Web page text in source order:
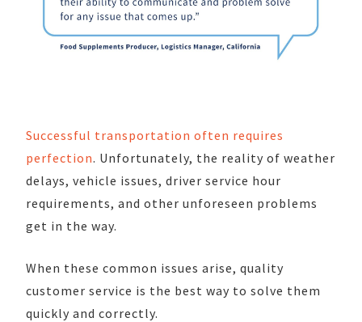
Successful transportation often requires
perfection. Unfortunately, the reality of weather
delays, vehicle issues, driver service hour
requirements, and other unforeseen problems
get in the way.
When these common issues arise, quality
customer service is the best way to solve them
quickly and correctly.